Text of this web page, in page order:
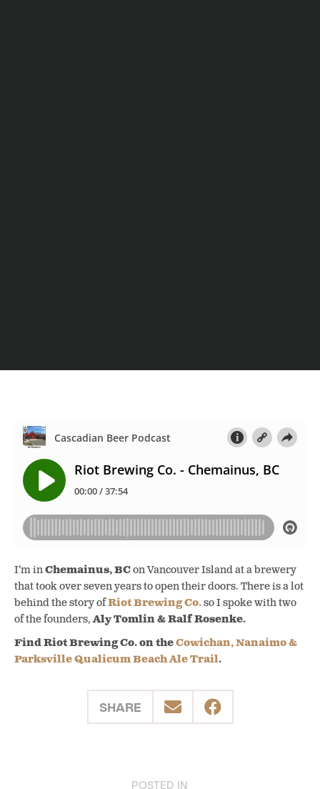
I’m inChemainus, BCon Vancouver Island at a brewery
that took over seven years to open their doors. There is a lot
behind the story ofRiot Brewing Co.so I spoke with two
of the founders,Aly Tomlin & Ralf Rosenke.
Find Riot Brewing Co. on theCowichan, Nanaimo &
Parksville Qualicum Beach Ale Trail.
SHARE
POSTED IN